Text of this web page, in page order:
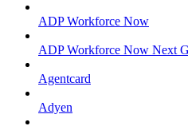
ADP Workforce Now
ADP Workforce Now Next
Agentcard
Adyen